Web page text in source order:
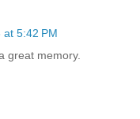
5:42 PM
great memory.